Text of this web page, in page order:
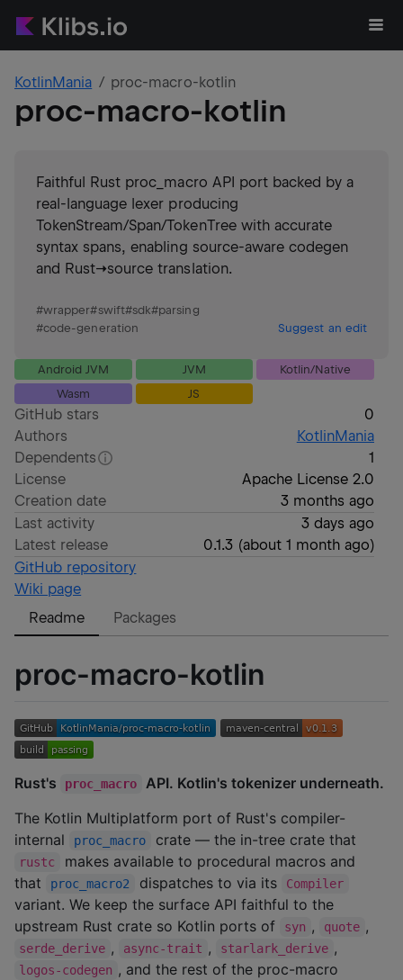
KotlinMania proc-macro-kotlin
proc-macro-kotlin
Faithful Rust proc_macro API port backed by a
real-language lexer producing
TokenStream/Span/TokenTree with accurate
syntax spans, enabling source-aware codegen
and Rust→source translation.
#wrapper#swift#sdk#parsing
#code-generation Suggest an edit
Android JVM JVM
Kotlin/Native
Wasm
JS
GitHub stars
0
Authors
KotlinMania
Dependents
1
License
Apache License 2.0
Creation date
3 months ago
Last activity
3 days ago
Latest release
0.1.3 (about 1 month ago)
GitHub repository
Wiki page
Readme
Packages
proc-macro-kotlin
Rust's proc_macro
API. Kotlin's tokenizer underneath.
The Kotlin Multiplatform port of Rust's compiler-
internal
proc_macro crate — the in-tree crate that
rustc
makes available to procedural macros and
that
proc_macro2 dispatches to via its Compiler
variant. We keep the surface API faithful to the
upstream Rust crate so Kotlin ports of
syn , quote ,
serde_derive , async-trait , starlark_derive ,
logos-codegen , and the rest of the proc-macro